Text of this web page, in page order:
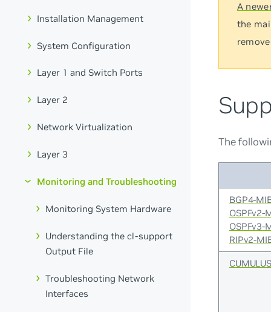
Installation Management
System Configuration
Layer 1 and Switch Ports
Layer 2
Network Virtualization
Layer 3
Monitoring and Troubleshooting
Monitoring System Hardware
Understanding the cl-support
Output File
Troubleshooting Network
Interfaces
A
the
The
BGP4-
OSPFv2-
OSPFv3-
RIPv2-